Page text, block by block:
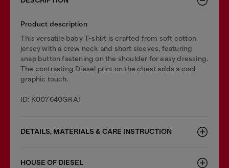
Product description
This versatile baby T-shirt is crafted from soft cotton
jersey with a crew neck and short sleeves, featuring
snap button fastening on the shoulder for easy dressing.
The contrasting Diesel print on the chest adds a cool
graphic touch.
ID: K007640GRAI
DETAILS, MATERIALS & CARE INSTRUCTION
HOUSE OF DIESEL